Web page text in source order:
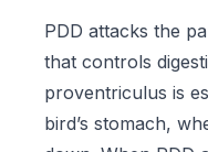
PDD attacks the
that controls
proventriculus is
bird’s stomach,